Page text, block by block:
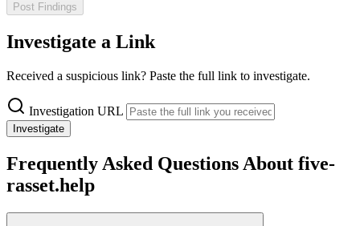
Post Findings
Investigate a Link
Received a suspicious link? Paste the full link to investigate.
Investigation URL
Investigate
Frequently Asked Questions About five-
rasset.help